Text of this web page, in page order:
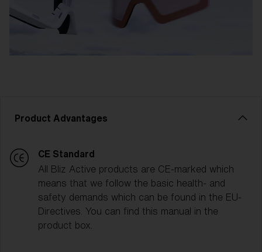
Product Advantages
CE Standard
All Bliz Active products are CE-marked which
means that we follow the basic health- and
safety demands which can be found in the EU-
Directives. You can find this manual in the
product box.